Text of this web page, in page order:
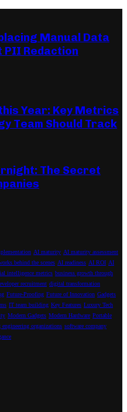
Manual Data
Redaction
Year: Key Metrics
Team Should Track
The Secret
AI maturity AI maturity assessment
behind the scenes AI readiness AI ROI AI
intelligence metrics business growth through
recruitment digital transformation
Future-Proofing Future of Innovation Gadgets
IT team building Key Features Luxury Tech
Modern Gadgets Modern Hardware Portable
engineering organizations software company